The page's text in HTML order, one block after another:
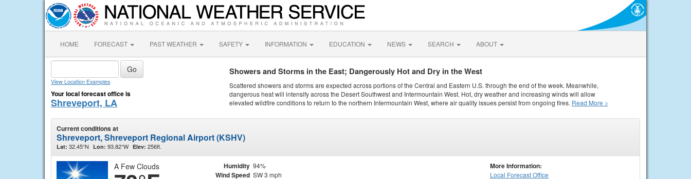
HOME FORECAST PAST WEATHER SAFETY INFORMATION EDUCATION NEWS SEARCH ABOUT
View Location Examples
Your local forecast office is
Shreveport, LA
Showers and Storms in the East; Dangerously Hot and Dry in the West
Scattered showers and storms are expected across portions of the Central and Eastern U.S. through the end of the week. Meanwhile,
dangerous heat will intensify across the Desert Southwest and Intermountain West. Hot, dry weather and increasing winds will allow
elevated wildfire conditions to return to the northern Intermountain West, where air quality issues persist from ongoing fires. Read More >
Current conditions at
Shreveport, Shreveport Regional Airport (KSHV)
Lat: 32.45°N Lon: 93.82°W Elev: 256ft.
A Few Clouds Humidity 94%
Wind Speed SW 3 mph
More Information:
Local Forecast Office